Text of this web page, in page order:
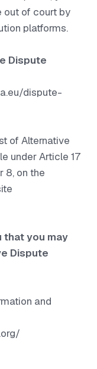
out of court by
platforms.
Dispute
dispute-
of Alternative
under Article 17
8, on the
that you may
Dispute
and